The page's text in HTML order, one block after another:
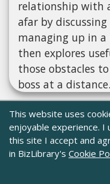
relationship with
afar by
managing up in
then explores
those obstacles
boss at a distance.
This website uses
enjoyable experience. I
this site I accept and
in BizLibrary's Cookie